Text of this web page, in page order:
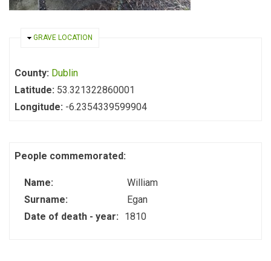
HIDE
GRAVE LOCATION
County: Dublin
Latitude: 53.321322860001
Longitude: -6.2354339599904
People commemorated:
Name:
William
Surname:
Egan
Date of death - year:
1810